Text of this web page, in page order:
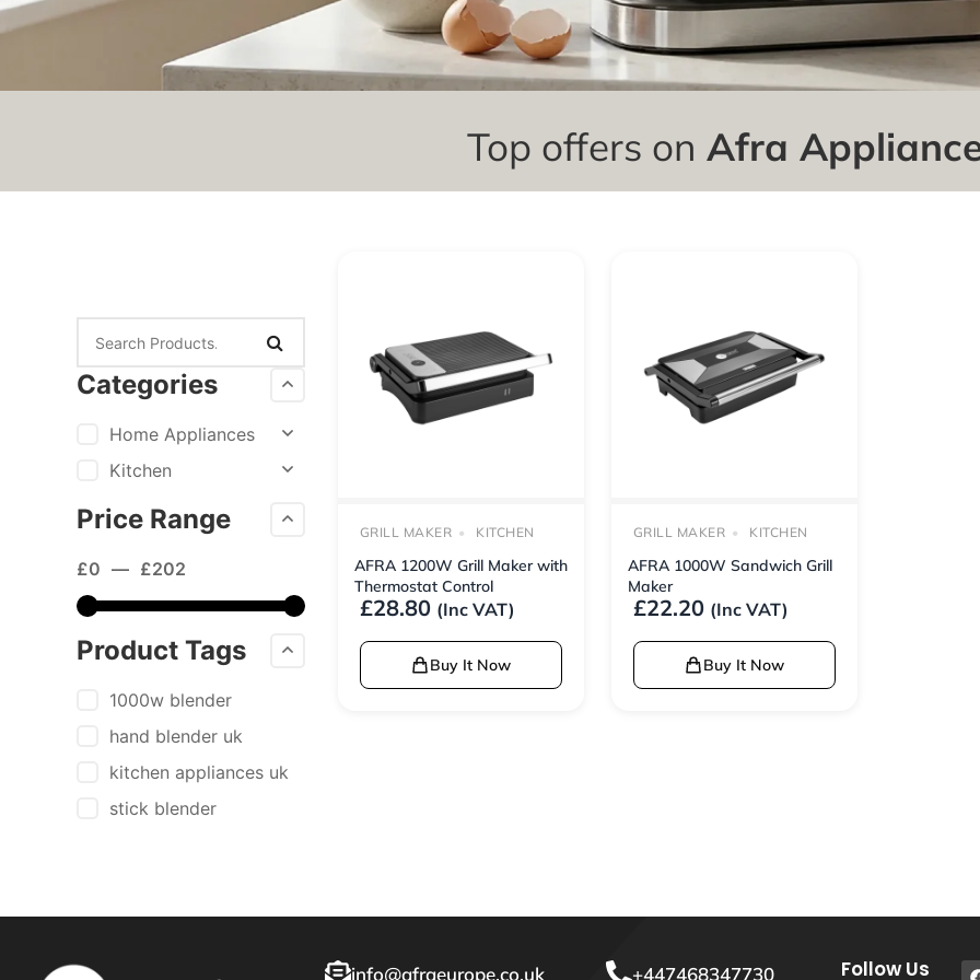
Top offers on Afra
Categories
Home Appliances
Kitchen
Price Range
£0 — £202
Product Tags
1000w blender
hand blender uk
kitchen appliances uk
stick blender
GRILL MAKER KITCHEN
AFRA 1200W Grill Maker with
Thermostat Control
£28.80 (Inc VAT)
Buy It Now
GRILL MAKER KITCHEN
AFRA 1000W Sandwich Grill
Maker
£22.20 (Inc VAT)
Buy It Now
+447468347730 Follow Us
info@afraeurope.co.uk